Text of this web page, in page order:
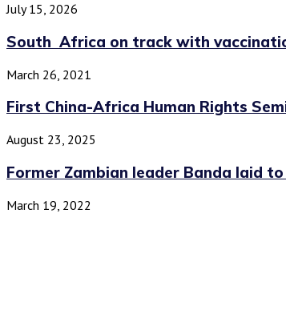
July 15, 2026
South Africa on track with
March 26, 2021
First China-Africa Human Rights
August 23, 2025
Former Zambian leader Banda laid
March 19, 2022